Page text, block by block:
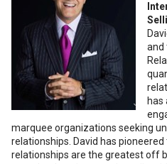
and
has
marquee organizations seeking
relationships. David has
relationships are the greatest off